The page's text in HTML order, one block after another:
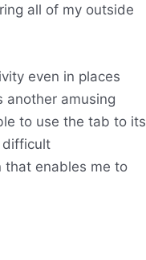
all of my outside
even in places
another amusing
to use the tab to its
difficult
that enables me to